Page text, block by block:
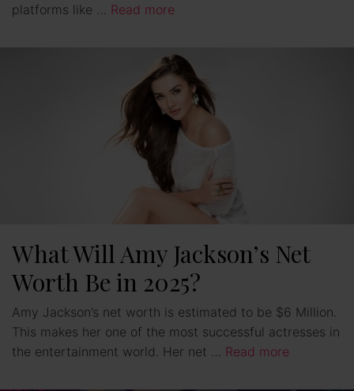
platforms like … Read more
What Will Amy Jackson’s Net
Worth Be in 2025?
Amy Jackson’s net worth is estimated to be $6 Million.
This makes her one of the most successful actresses in
the entertainment world. Her net … Read more